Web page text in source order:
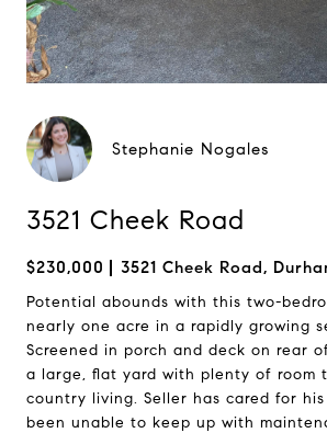
Stephanie Nogales
3521 Cheek Road
$230,000 3521 Cheek Road,
Potential abounds with this two-
nearly one acre in a rapidly growing
Screened in porch and deck on rear
a large, flat yard with plenty of room
country living. Seller has cared for
been unable to keep up with